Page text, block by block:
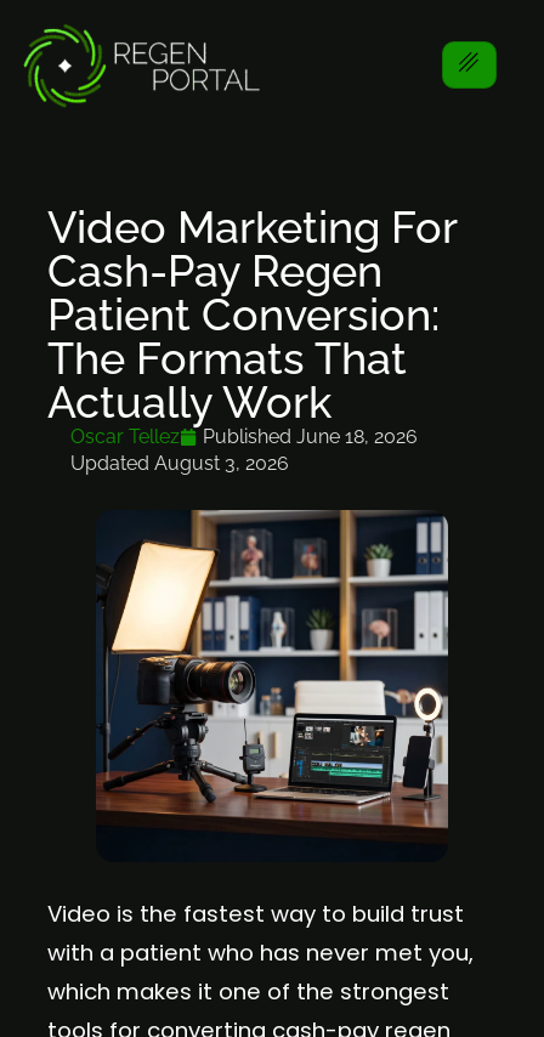
Video Marketing For
Cash-Pay Regen
Patient Conversion:
The Formats That
Actually Work
Oscar Tellez Published June 18, 2026
Updated August 3, 2026
Video is the fastest way to build trust
with a patient who has never met you,
which makes it one of the strongest
tools for converting cash-pay regen